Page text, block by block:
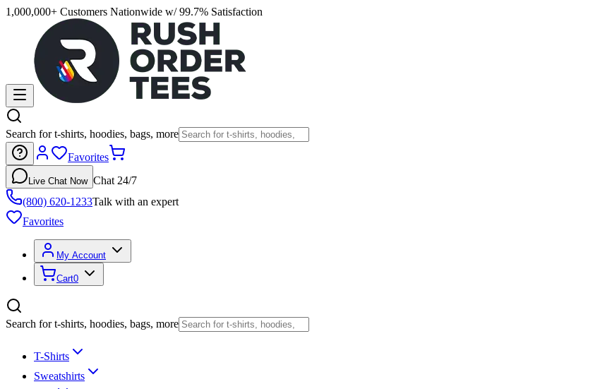
1,000,000+ Customers Nationwide w/ 99.7% Satisfaction
Search for t-shirts, hoodies, bags, more
Favorites
Live Chat Now Chat 24/7
(800) 620-1233Talk with an expert
Favorites
My Account
Cart0
Search for t-shirts, hoodies, bags, more
T-Shirts
Sweatshirts